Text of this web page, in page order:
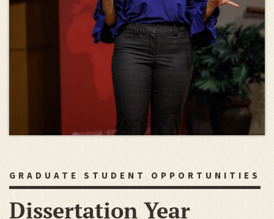
GRADUATE STUDENT OPPORTUNITIES
Dissertation Year